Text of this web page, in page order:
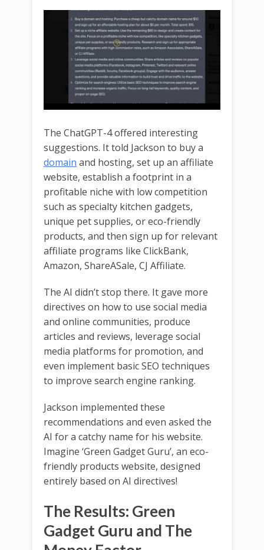
The ChatGPT-4 offered interesting
suggestions. It told Jackson to buy a
domain and hosting, set up an affiliate
website, establish a footprint in a
profitable niche with low competition
such as specialty kitchen gadgets,
unique pet supplies, or eco-friendly
products, and then sign up for relevant
affiliate programs like ClickBank,
Amazon, ShareASale, CJ Affiliate.
The AI didn’t stop there. It gave more
directives on how to use social media
and online communities, produce
articles and reviews, leverage social
media platforms for promotion, and
even implement basic SEO techniques
to improve search engine ranking.
Jackson implemented these
recommendations and even asked the
AI for a catchy name for his website.
Imagine ‘Green Gadget Guru’, an eco-
friendly products website, designed
entirely based on AI directives!
The Results: Green
Gadget Guru and The